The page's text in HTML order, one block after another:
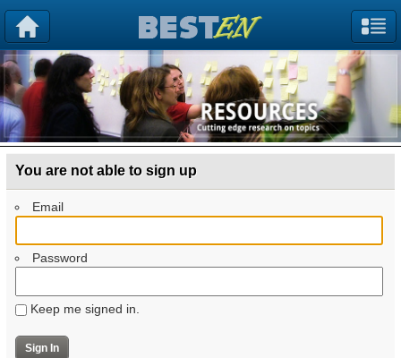
You are not able to sign up
Email
Password
Keep me signed in.